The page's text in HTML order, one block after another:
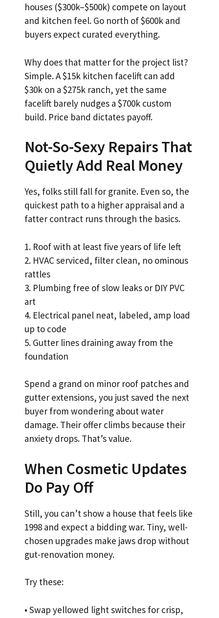
houses ($300k–$500k) compete on layout
and kitchen feel. Go north of $600k and
buyers expect curated everything.
Why does that matter for the project list?
Simple. A $15k kitchen facelift can add
$30k on a $275k ranch, yet the same
facelift barely nudges a $700k custom
build. Price band dictates payoff.
Not-So-Sexy Repairs That
Quietly Add Real Money
Yes, folks still fall for granite. Even so, the
quickest path to a higher appraisal and a
fatter contract runs through the basics.
1. Roof with at least five years of life left
2. HVAC serviced, filter clean, no ominous
rattles
3. Plumbing free of slow leaks or DIY PVC
art
4. Electrical panel neat, labeled, amp load
up to code
5. Gutter lines draining away from the
foundation
Spend a grand on minor roof patches and
gutter extensions, you just saved the next
buyer from wondering about water
damage. Their offer climbs because their
anxiety drops. That’s value.
When Cosmetic Updates
Do Pay Off
Still, you can’t show a house that feels like
1998 and expect a bidding war. Tiny, well-
chosen upgrades make jaws drop without
gut-renovation money.
Try these:
• Swap yellowed light switches for crisp,